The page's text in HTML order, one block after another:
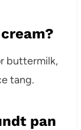
buttermilk,
tang.
pan